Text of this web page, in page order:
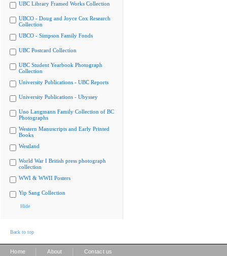
UBC Library Framed Works Collection
UBCO - Doug and Joyce Cox Research
Collection
UBCO - Simpson Family Fonds
UBC Postcard Collection
UBC Student Yearbook Photograph
Collection
University Publications - UBC Reports
University Publications - Ubyssey
Uno Langmann Family Collection of BC
Photographs
Western Manuscripts and Early Printed
Books
Westland
World War I British press photograph
collection
WWI & WWII Posters
Yip Sang Collection
Hide
Back to top
Home About Contact us